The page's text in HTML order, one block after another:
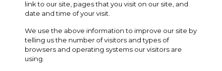
link to our site, pages that you visit on our site, and
date and time of your visit.
We use the above information to improve our site by
telling us the number of visitors and types of
browsers and operating systems our visitors are
using.